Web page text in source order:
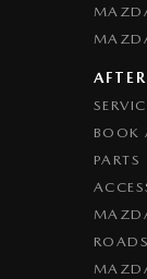
BOOK
PARTS